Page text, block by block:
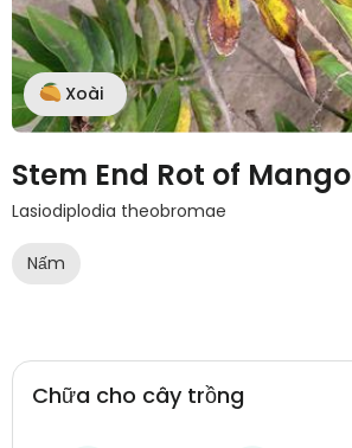
Xoài
Stem End Rot of Mango
Lasiodiplodia theobromae
Nấm
Chữa cho cây trồng